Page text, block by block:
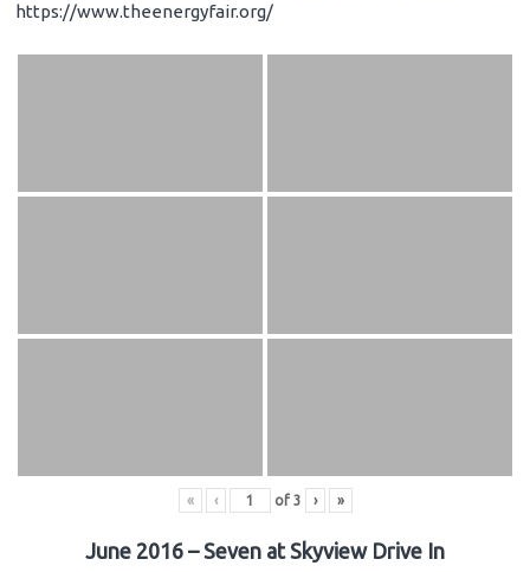
https://www.theenergyfair.org/
« ‹ of 3 › »
June 2016 – Seven at Skyview Drive In